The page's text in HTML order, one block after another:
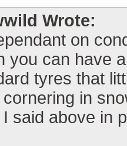
Wrote:
on
you can have
tyres that
cornering in
said above in